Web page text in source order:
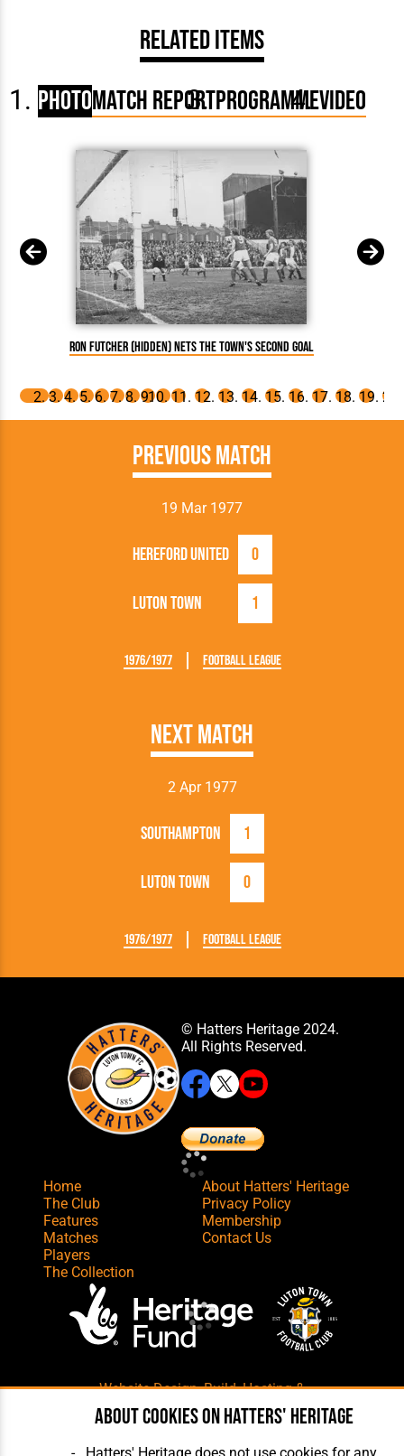
Related Items
PhotoMatch ReportProgrammeVideo
Ron Futcher (hidden) nets the Town's second goal
Previous Match
19 Mar 1977
Luton Town 1
Hereford United 0
1976/1977 Football League
Next Match
2 Apr 1977
Luton Town 0
Southampton 1
1976/1977 Football League
© Hatters Heritage 2024.
All Rights Reserved.
Home
The Club
Features
Matches
Players
The Collection
About Hatters' Heritage
Privacy Policy
Membership
Contact Us
Website Design,Build,Hosting &
Maintenance by silvertoad.co.uk
About cookies on Hatters' Heritage